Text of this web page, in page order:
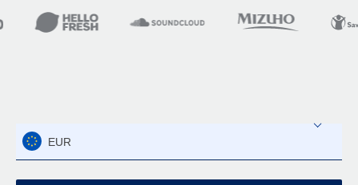
EUR